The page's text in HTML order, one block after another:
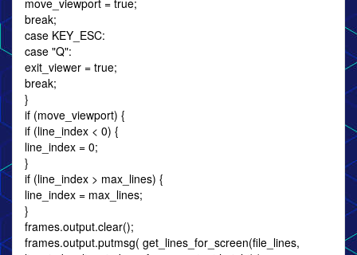
move_viewport = true;
break;
case KEY_ESC:
case "Q":
exit_viewer = true;
break;
}
if (move_viewport) {
if (line_index < 0) {
line_index = 0;
}
if (line_index > max_lines) {
line_index = max_lines;
}
frames.output.clear();
frames.output.putmsg( get_lines_for_screen(file_lines,